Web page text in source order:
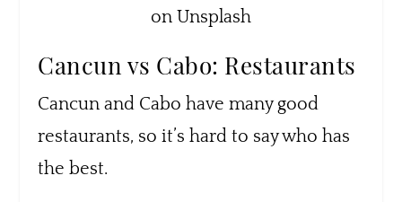
on Unsplash
Cancun vs Cabo: Restaurants
Cancun and Cabo have many good
restaurants, so it’s hard to say who has
the best.